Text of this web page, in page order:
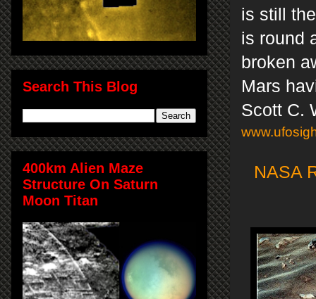
is still
is round
broken
Mars
Scott C.
NASA
Search This Blog
400km Alien Maze
Structure On Saturn
Moon Titan